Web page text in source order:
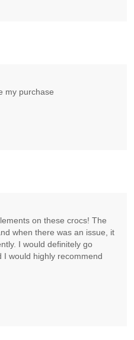
my purchase
on these crocs! The
when there was an issue, it
I would definitely go
would highly recommend